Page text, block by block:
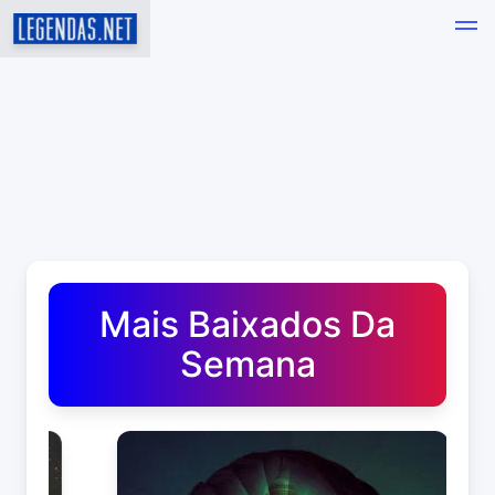
Mais Baixados Da
Semana